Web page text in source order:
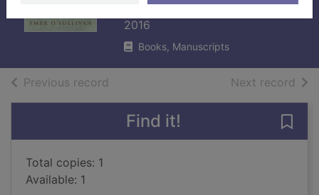
O'Sullivan, Emer
2016
Books, Manuscripts
Previous record Next record of
Find it!
Total copies: 1
Available: 1